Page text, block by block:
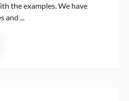
the examples. We have
...